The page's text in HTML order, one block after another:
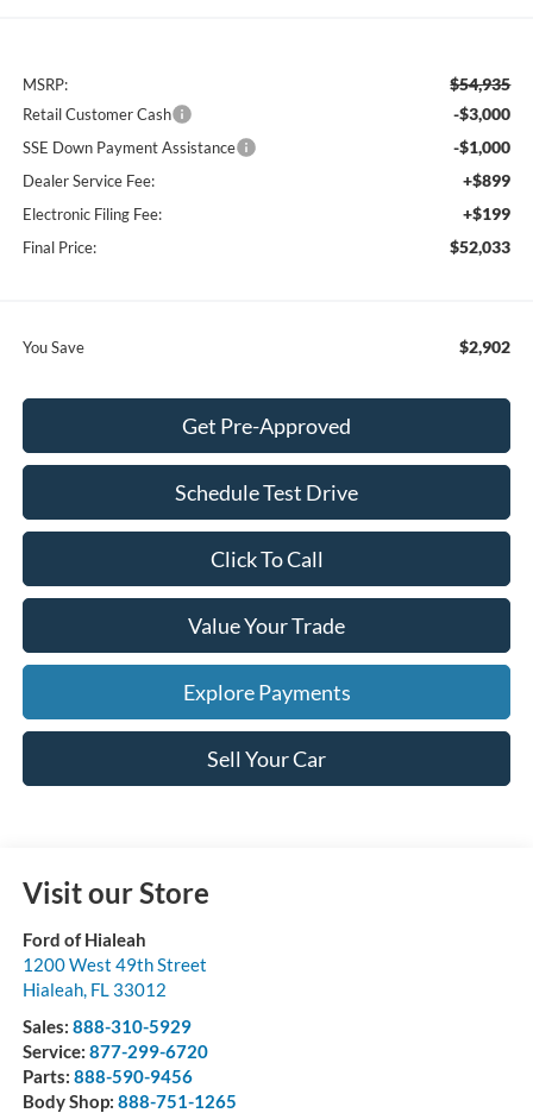
MSRP: $54,935
Retail Customer Cash -$3,000
SSE Down Payment Assistance -$1,000
Dealer Service Fee: +$899
Electronic Filing Fee: +$199
Final Price: $52,033
You Save $2,902
Get Pre-Approved
Schedule Test Drive
Click To Call
Value Your Trade
Explore Payments
Sell Your Car
Visit our Store
Ford of Hialeah
1200 West 49th Street
Hialeah, FL 33012
Sales: 888-310-5929
Service: 877-299-6720
Parts: 888-590-9456
Body Shop: 888-751-1265